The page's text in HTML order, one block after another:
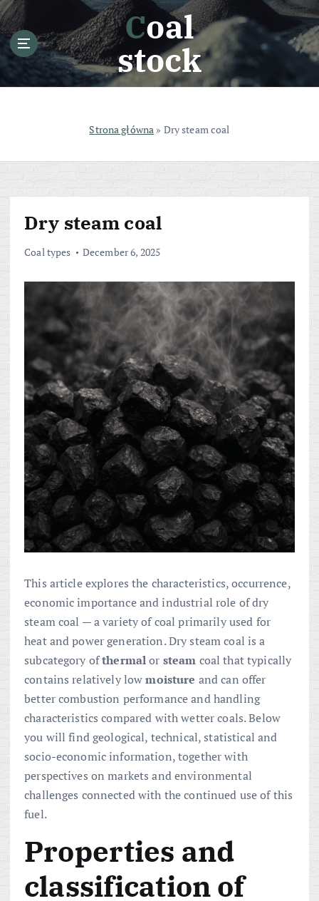
S
k
i
p
o
Coal
stock
Strona główna » Dry steam coal
Dry steam coal
Coal types December 6, 2025
This article explores the characteristics, occurrence,
economic importance and industrial role of dry
steam coal — a variety of coal primarily used for
heat and power generation. Dry steam coal is a
subcategory ofthermalor steam coal that typically
contains relatively lowmoisture and can offer
better combustion performance and handling
characteristics compared with wetter coals. Below
you will find geological, technical, statistical and
socio-economic information, together with
perspectives on markets and environmental
challenges connected with the continued use of this
fuel.
Properties and
classification of